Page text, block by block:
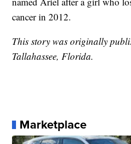
cancer in 2012.
This story was originally
Tallahassee, Florida.
Marketplace